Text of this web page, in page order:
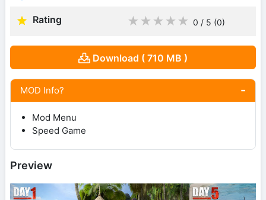
Rating ★ ★ ★ ★ ★ 0 / 5 (0)
Download ( 710 MB )
MOD Info?
Mod Menu
Speed Game
Preview